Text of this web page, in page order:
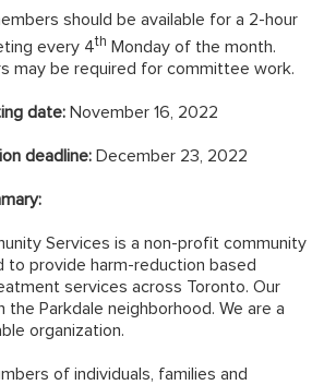
should be available for a 2-hour
every 4th Monday of the month.
may be required for committee work.
date: November 16, 2022
deadline: December 23, 2022
Services is a non-profit community
to provide harm-reduction based
services across Toronto. Our
the Parkdale neighborhood. We are a
organization.
of individuals, families and